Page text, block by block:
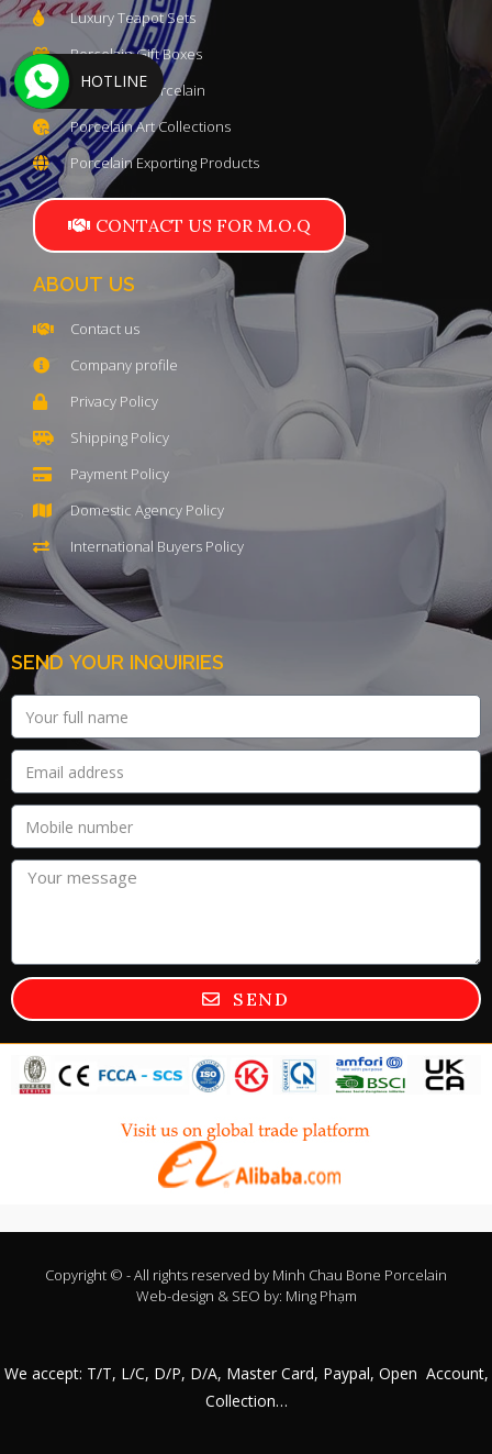
Luxury Teapot Sets
Porcelain Gift Boxes
Trung Kien Porcelain
Porcelain Art Collections
Porcelain Exporting Products
CONTACT US FOR M.O.Q
ABOUT US
Contact us
Company profile
Privacy Policy
Shipping Policy
Payment Policy
Domestic Agency Policy
International Buyers Policy
SEND YOUR INQUIRIES
SEND
Copyright © - All rights reserved by Minh Chau Bone Porcelain
Web-design & SEO by: Ming Phạm
We accept: T/T, L/C, D/P, D/A, Master Card, Paypal, Open Account,
Collection…
HOTLINE